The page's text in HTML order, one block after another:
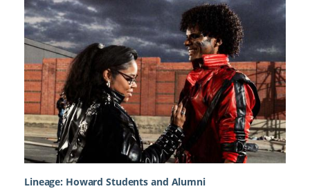
Lineage: Howard Students and Alumni